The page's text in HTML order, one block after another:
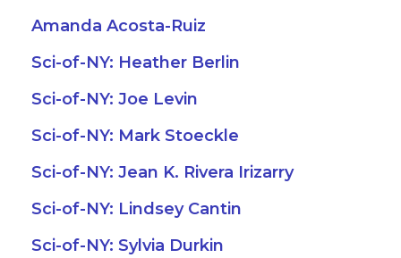
Amanda Acosta-Ruiz
Sci-of-NY: Heather Berlin
Sci-of-NY: Joe Levin
Sci-of-NY: Mark Stoeckle
Sci-of-NY: Jean K. Rivera Irizarry
Sci-of-NY: Lindsey Cantin
Sci-of-NY: Sylvia Durkin